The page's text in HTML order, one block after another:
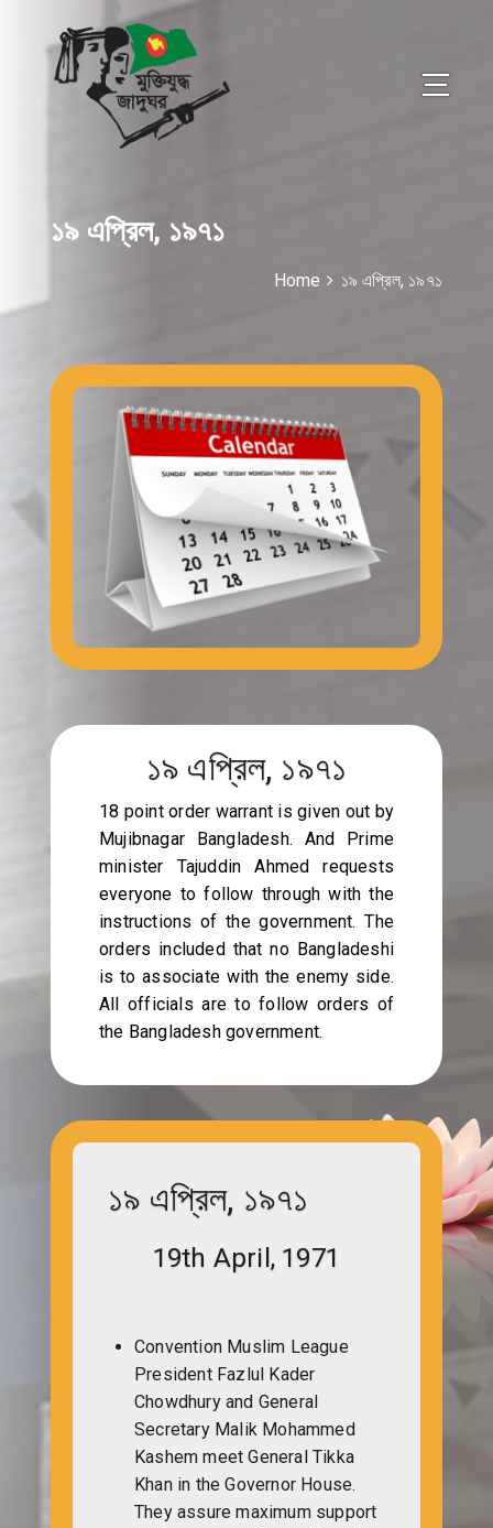
১৯ এপ্রিল, ১৯৭১
Home ১৯ এপ্রিল, ১৯৭১
১৯ এপ্রিল, ১৯৭১
18 point order warrant is given out by
Mujibnagar Bangladesh. And Prime
minister Tajuddin Ahmed requests
everyone to follow through with the
instructions of the government. The
orders included that no Bangladeshi
is to associate with the enemy side.
All officials are to follow orders of
the Bangladesh government.
১৯ এপ্রিল, ১৯৭১
19th April, 1971
Convention Muslim League
President Fazlul Kader
Chowdhury and General
Secretary Malik Mohammed
Kashem meet General Tikka
Khan in the Governor House.
They assure maximum support